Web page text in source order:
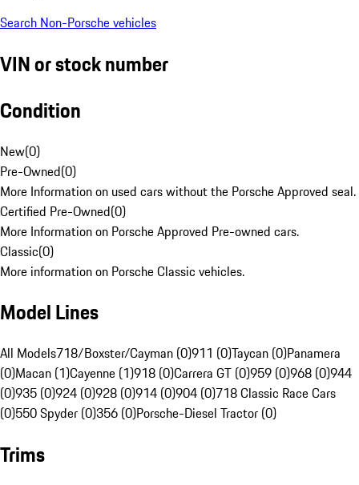
Search Non-Porsche vehicles
VIN or stock number
Condition
New(0)
Pre-Owned(0)
More Information on used cars without the Porsche Approved seal.
Certified Pre-Owned(0)
More Information on Porsche Approved Pre-owned cars.
Classic(0)
More information on Porsche Classic vehicles.
Model Lines
All Models718/Boxster/Cayman (0)911 (0)Taycan (0)Panamera
(0)Macan (1)Cayenne (1)918 (0)Carrera GT (0)959 (0)968 (0)944
(0)935 (0)924 (0)928 (0)914 (0)904 (0)718 Classic Race Cars
(0)550 Spyder (0)356 (0)Porsche-Diesel Tractor (0)
Trims